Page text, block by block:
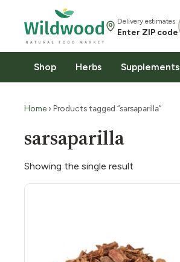
Delivery estimates
Enter ZIP code
Shop Herbs Supplements
Home › Products tagged “sarsaparilla”
sarsaparilla
Showing the single result